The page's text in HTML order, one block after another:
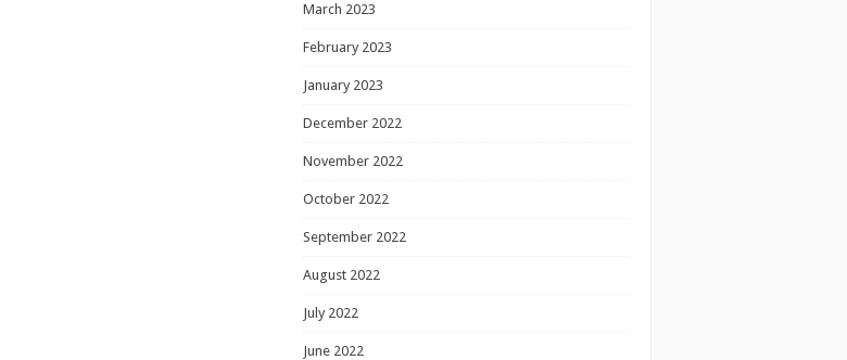
March 2023
February 2023
January 2023
December 2022
November 2022
October 2022
September 2022
August 2022
July 2022
June 2022